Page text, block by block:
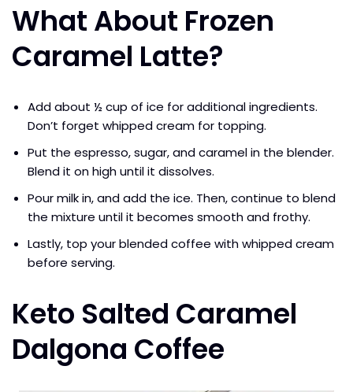
What About Frozen
Caramel Latte?
Add about ½ cup of ice for additional ingredients.
Don’t forget whipped cream for topping.
Put the espresso, sugar, and caramel in the blender.
Blend it on high until it dissolves.
Pour milk in, and add the ice. Then, continue to blend
the mixture until it becomes smooth and frothy.
Lastly, top your blended coffee with whipped cream
before serving.
Keto Salted Caramel
Dalgona Coffee